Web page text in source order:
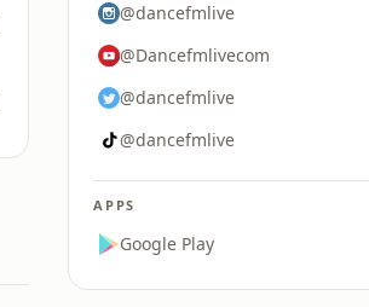
@dancefmlive
@Dancefmlivecom
@dancefmlive
@dancefmlive
APPS
Google Play